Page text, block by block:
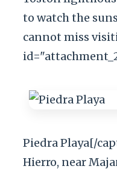
to watch the
cannot miss
Piedra Playa[/
Hierro, near